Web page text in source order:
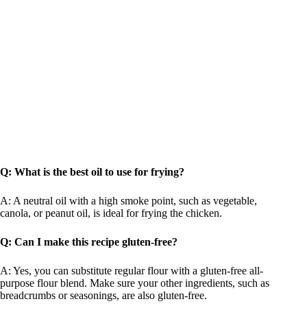
Q: What is the best oil to use for frying?
A: A neutral oil with a high smoke point, such as vegetable,
canola, or peanut oil, is ideal for frying the chicken.
Q: Can I make this recipe gluten-free?
A: Yes, you can substitute regular flour with a gluten-free all-
purpose flour blend. Make sure your other ingredients, such as
breadcrumbs or seasonings, are also gluten-free.